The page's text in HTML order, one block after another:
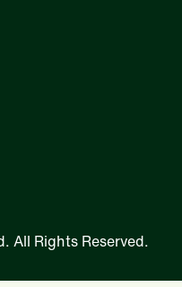
All Rights Reserved.